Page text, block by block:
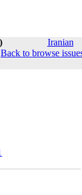
Iranian
Back to browse